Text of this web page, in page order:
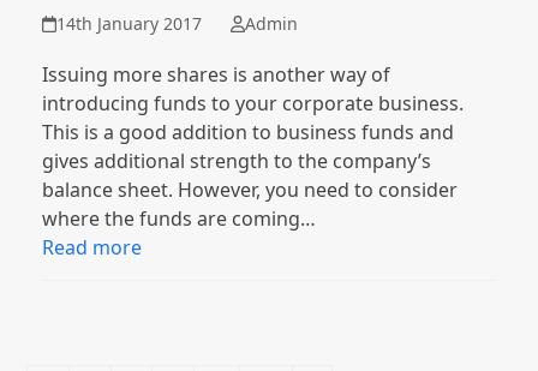
14th January 2017 Admin
Issuing more shares is another way of
introducing funds to your corporate business.
This is a good addition to business funds and
gives additional strength to the company’s
balance sheet. However, you need to consider
where the funds are coming…
Read more